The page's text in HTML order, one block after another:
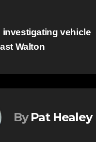
investigating vehicle
Walton
By Pat Healey